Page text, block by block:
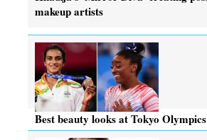
makeup artists
Best beauty looks at Tokyo Olympics